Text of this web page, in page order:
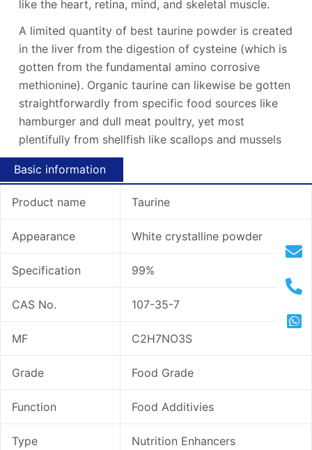
like the heart, retina, mind, and skeletal muscle.
A limited quantity of best taurine powder is created
in the liver from the digestion of cysteine (which is
gotten from the fundamental amino corrosive
methionine). Organic taurine can likewise be gotten
straightforwardly from specific food sources like
hamburger and dull meat poultry, yet most
plentifully from shellfish like scallops and mussels
Basic information
Product name Taurine
Appearance White crystalline powder
Specification 99%
CAS No. 107-35-7
MF C2H7NO3S
Grade Food Grade
Function Food Additivies
Type Nutrition Enhancers